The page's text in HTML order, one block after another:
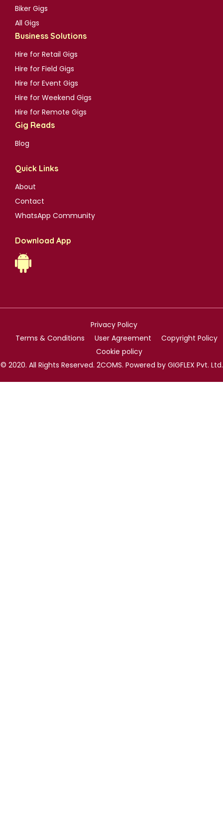
Biker Gigs
All Gigs
Business Solutions
Hire for Retail Gigs
Hire for Field Gigs
Hire for Event Gigs
Hire for Weekend Gigs
Hire for Remote Gigs
Gig Reads
Blog
Quick Links
About
Contact
WhatsApp Community
Download App
Privacy Policy
Terms & Conditions
User Agreement
Copyright Policy
Cookie policy
© 2020. All Rights Reserved. 2COMS. Powered by GIGFLEX Pvt. Ltd.